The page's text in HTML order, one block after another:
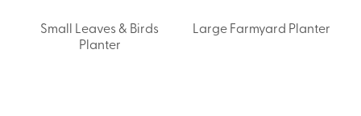
Small Leaves & Birds
Planter
Large Farmyard Planter